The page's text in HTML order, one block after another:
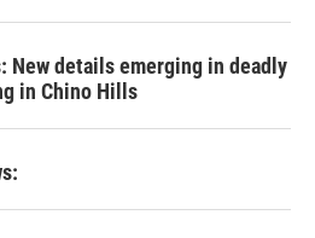
New details emerging in deadly
in Chino Hills